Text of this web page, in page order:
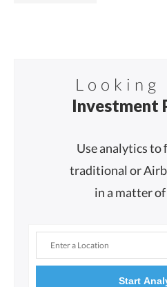
Looking
Investment
Use analytics to
traditional or
in a matter
Start